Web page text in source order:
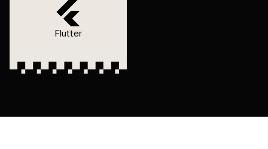
Flutter